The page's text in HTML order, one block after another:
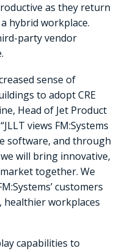
as they return
hybrid workplace.
party vendor
sense of
to adopt CRE
Head of Jet Product
views FM:Systems
software, and through
will bring innovative,
together. We
customers
healthier workplaces
capabilities to